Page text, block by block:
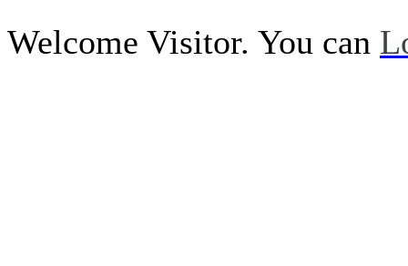
Welcome Visitor. You can